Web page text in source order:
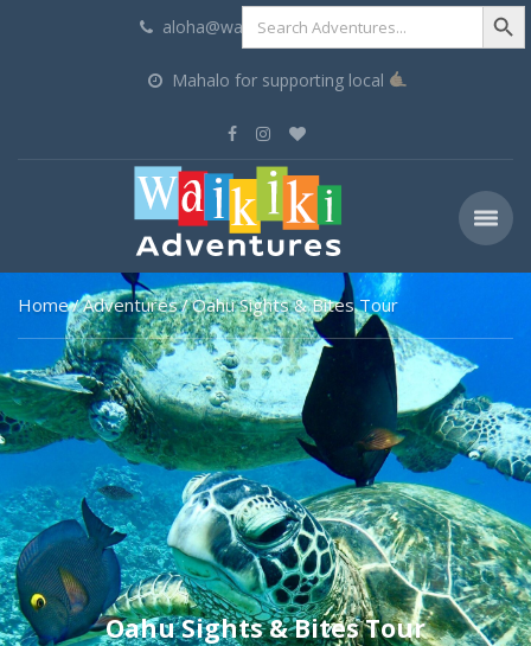
Search
for:
Search
aloha@waikikiadventures.com
Mahalo for supporting local
Home Adventures Oahu Sights & Bites Tour
Oahu Sights & Bites Tour